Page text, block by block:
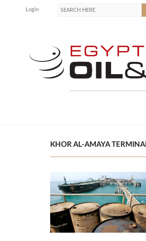
Login
KHOR AL-AMAYA